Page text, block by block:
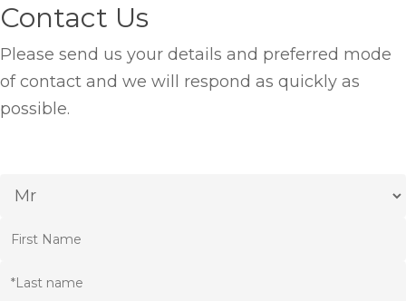
Contact Us
Please send us your details and preferred mode
of contact and we will respond as quickly as
possible.